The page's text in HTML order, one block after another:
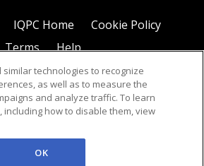
IQPC Home
Cookie Policy
Terms
Help
All rights reserved.
technologies to recognize
as well as to measure the
and analyze traffic. To learn
including how to disable them, view
OK